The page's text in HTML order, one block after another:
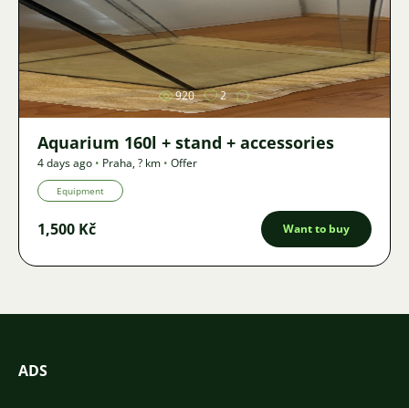
Image
920 2
Aquarium 160l + stand + accessories
4 days ago • Praha,? km • Offer
Equipment
1,500 Kč Want to buy
ADS